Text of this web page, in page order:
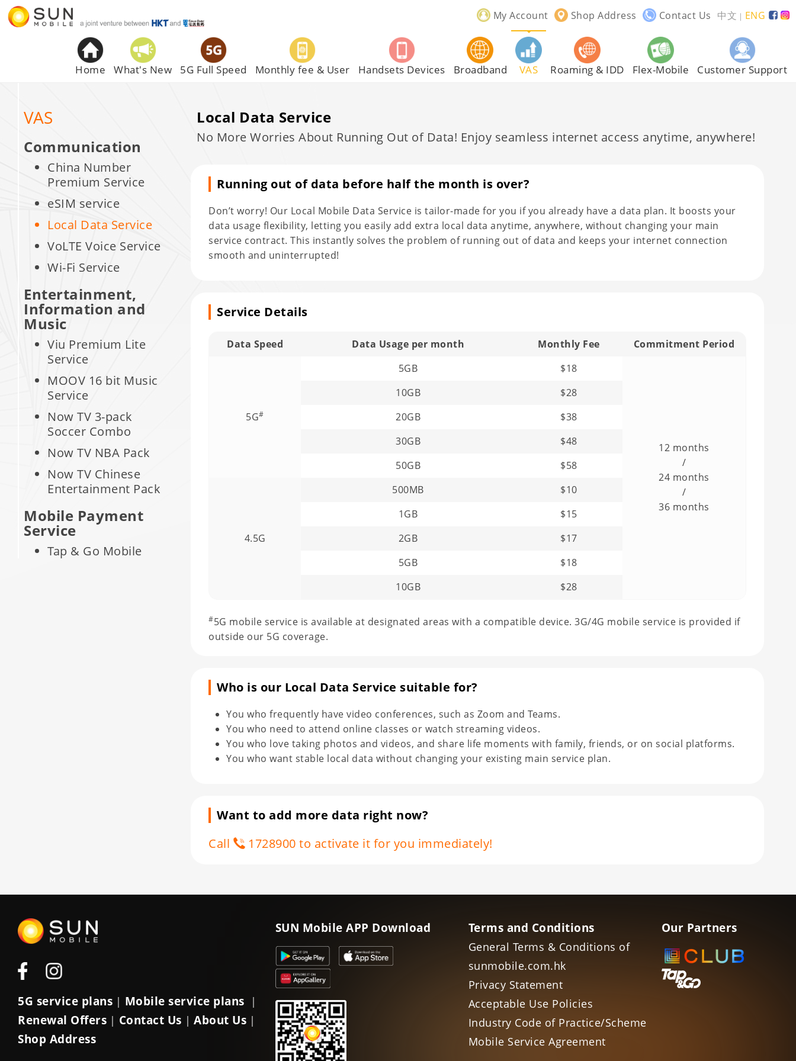
My Account Shop Address Contact Us 中文 ｜ ENG
Home What's New 5G Full Speed Monthly fee & User Handsets Devices Broadband VAS Roaming & IDD Flex-Mobile Customer Support
VAS
Communication
China Number
Premium Service
eSIM service
Local Data Service
VoLTE Voice Service
Wi-Fi Service
Entertainment,
Information and
Music
Viu Premium Lite
Service
MOOV 16 bit Music
Service
Now TV 3-pack
Soccer Combo
Now TV NBA Pack
Now TV Chinese
Entertainment Pack
Mobile Payment
Service
Tap & Go Mobile
Local Data Service
No More Worries About Running Out of Data! Enjoy seamless internet access anytime, anywhere!
Running out of data before half the month is over?
Don’t worry! Our Local Mobile Data Service is tailor-made for you if you already have a data plan. It boosts your
data usage flexibility, letting you easily add extra local data anytime, anywhere, without changing your main
service contract. This instantly solves the problem of running out of data and keeps your internet connection
smooth and uninterrupted!
Service Details
Data Speed Data Usage per month Monthly Fee Commitment Period
5G#
5GB $18
12 months
/
24 months
/
36 months
10GB
$28
20GB
$38
30GB
$48
50GB
$58
4.5G
500MB
$10
1GB
$15
2GB
$17
5GB
$18
10GB
$28
#5G mobile service is available at designated areas with a compatible device. 3G/4G mobile service is provided if
outside our 5G coverage.
Who is our Local Data Service suitable for?
You who frequently have video conferences, such as Zoom and Teams.
You who need to attend online classes or watch streaming videos.
You who love taking photos and videos, and share life moments with family, friends, or on social platforms.
You who want stable local data without changing your existing main service plan.
Want to add more data right now?
Call
1728900 to activate it for you immediately!
5G service plans | Mobile service plans |
Renewal Offers | Contact Us | About Us |
Shop Address
SUN Mobile APP Download Terms and Conditions
General Terms & Conditions of
sunmobile.com.hk
Privacy Statement
Acceptable Use Policies
Industry Code of Practice/Scheme
Mobile Service Agreement
Our Partners